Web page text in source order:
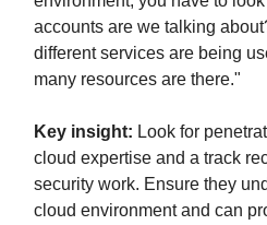
accounts are we talking
different services are being
many resources are there."
Key insight: Look for
cloud expertise and a track
security work. Ensure they
cloud environment and can